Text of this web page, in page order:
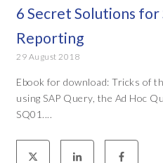
6 Secret Solutions for
Reporting
29 August 2018
Ebook for download: Tricks of
using SAP Query, the Ad Hoc
SQ01....